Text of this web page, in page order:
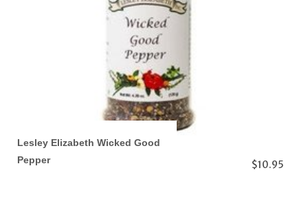
Lesley Elizabeth Wicked Good
Pepper
$10.95